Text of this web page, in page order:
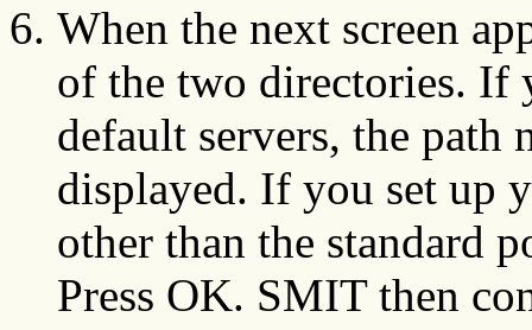
When the next screen
of the two directories. If
default servers, the path
displayed. If you set up
other than the standard
Press OK. SMIT then